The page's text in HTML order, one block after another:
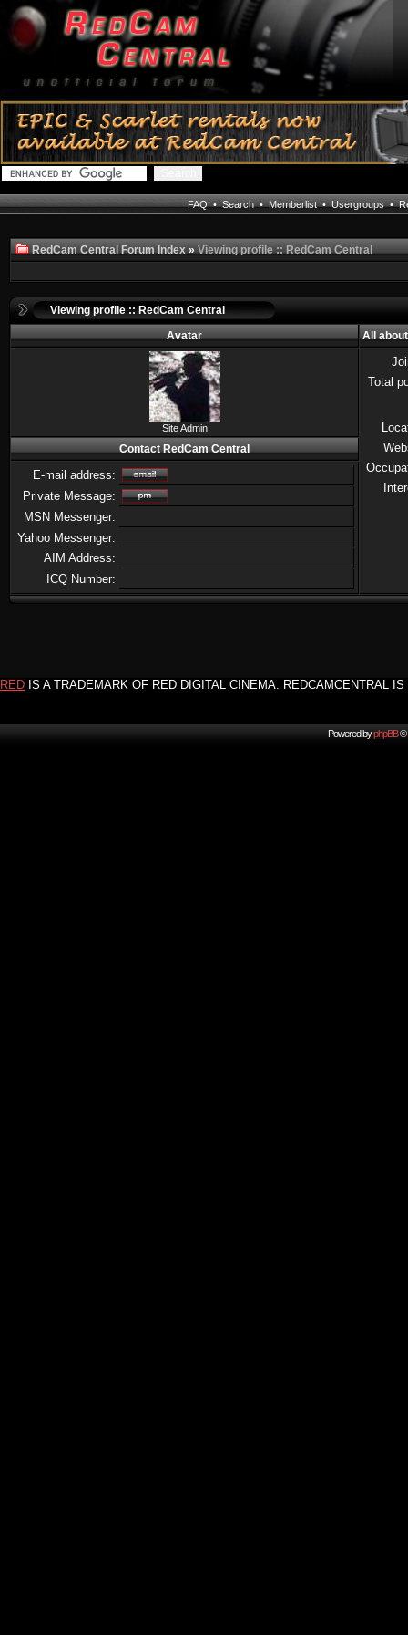
FAQ•Search•Memberlist•Usergroups•
RedCam Central Forum Index»Viewing profile :: RedCam Central
Viewing profile :: RedCam Central
Avatar
All
Site Admin
Total
Contact RedCam Central
E-mail address:
Private Message:
MSN Messenger:
Yahoo Messenger:
AIM Address:
ICQ Number:
RED IS A TRADEMARK OF RED DIGITAL CINEMA. REDCAMCENTRAL
Powered byphpBB©